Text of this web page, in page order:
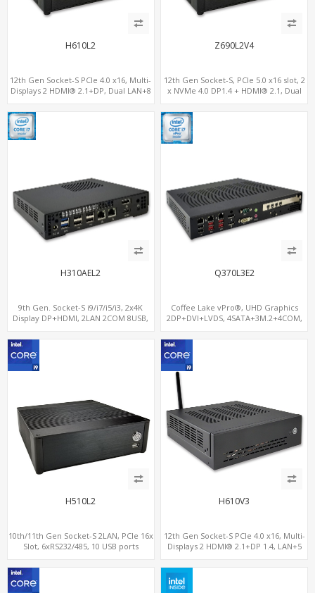
H610L2
12th Gen Socket-S PCIe 4.0 x16, Multi-
Displays 2 HDMI® 2.1+DP, Dual LAN+8
Z690L2V4
12th Gen Socket-S, PCIe 5.0 x16 slot, 2
x NVMe 4.0 DP1.4 + HDMI® 2.1, Dual
H310AEL2
9th Gen. Socket-S i9/i7/i5/i3, 2x4K
Display DP+HDMI, 2LAN 2COM 8USB,
Q370L3E2
Coffee Lake vPro®, UHD Graphics
2DP+DVI+LVDS, 4SATA+3M.2+4COM,
H510L2
10th/11th Gen Socket-S 2LAN, PCIe 16x
Slot, 6xRS232/485, 10 USB ports
H610V3
12th Gen Socket-S PCIe 4.0 x16, Multi-
Displays 2 HDMI® 2.1+DP 1.4, LAN+5